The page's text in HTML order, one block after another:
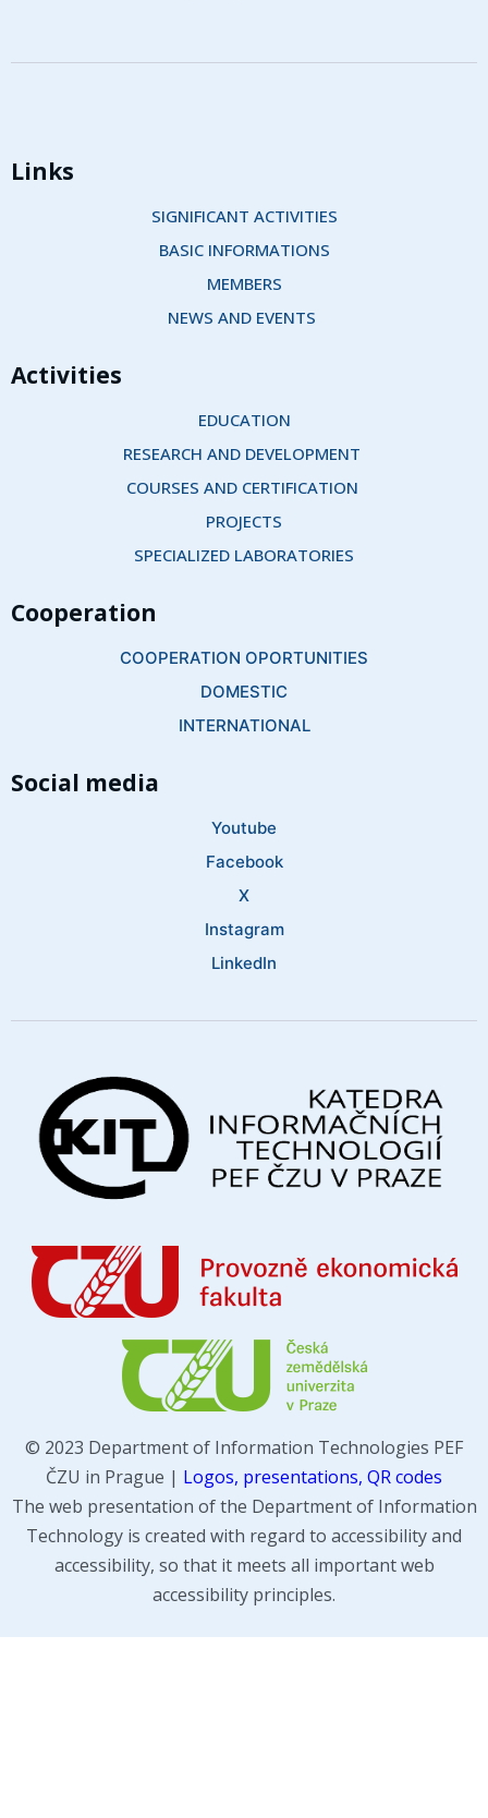
Links
SIGNIFICANT ACTIVITIES
BASIC INFORMATIONS
MEMBERS
NEWS AND EVENTS
Activities
EDUCATION
RESEARCH AND DEVELOPMENT
COURSES AND CERTIFICATION
PROJECTS
SPECIALIZED LABORATORIES
Cooperation
COOPERATION OPORTUNITIES
DOMESTIC
INTERNATIONAL
Social media
Youtube
Facebook
X
Instagram
LinkedIn
© 2023 Department of Information Technologies PEF
ČZU in Prague | Logos, presentations, QR codes
The web presentation of the Department of Information
Technology is created with regard to accessibility and
accessibility, so that it meets all important web
accessibility principles.